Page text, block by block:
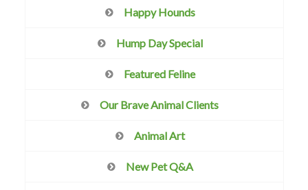
Happy Hounds
Hump Day Special
Featured Feline
Our Brave Animal Clients
Animal Art
New Pet Q&A